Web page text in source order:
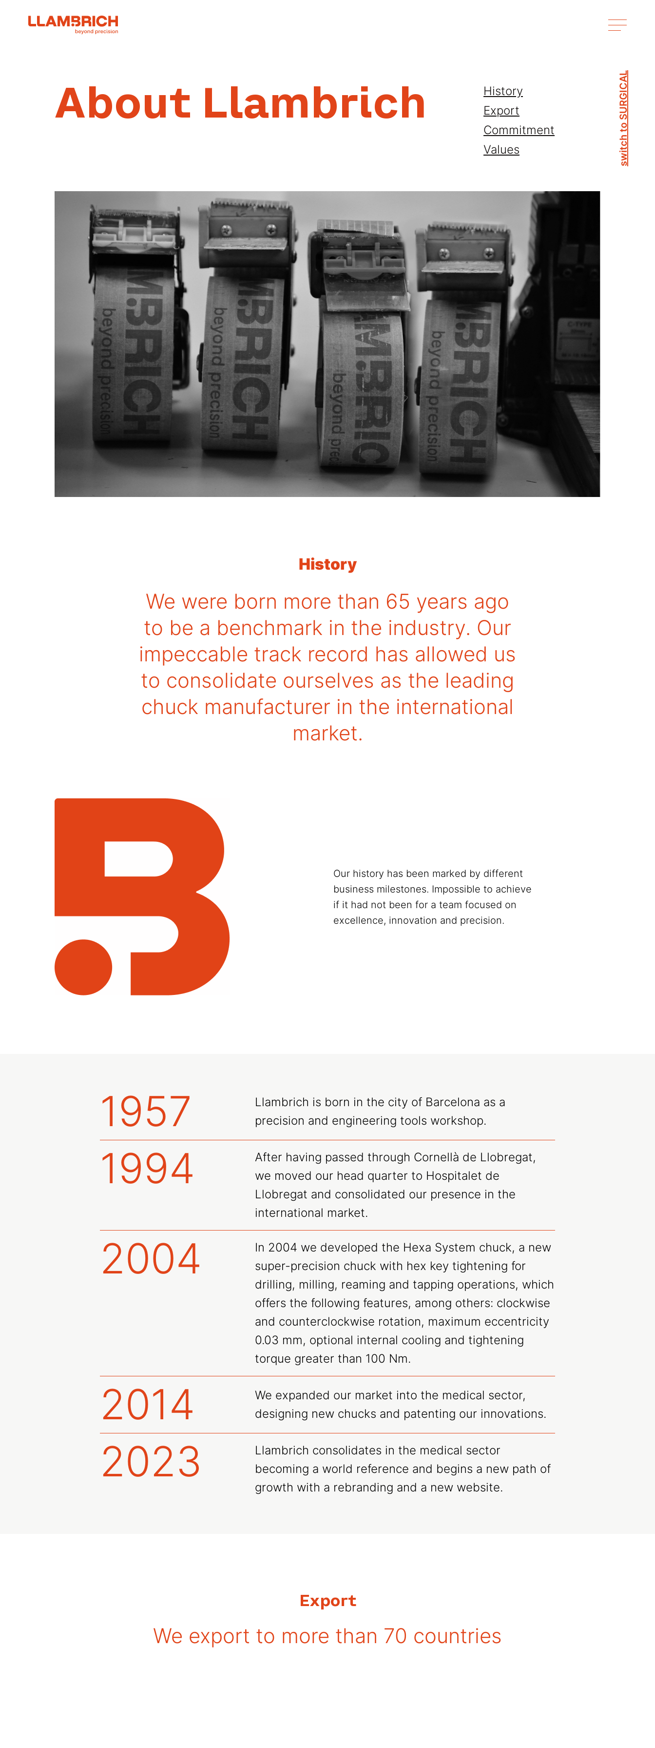
switch to SURGICAL
About Llambrich
History
Export
Commitment
Values
History
We were born more than 65 years ago
to be a benchmark in the industry. Our
impeccable track record has allowed us
to consolidate ourselves as the leading
chuck manufacturer in the international
market.
Our history has been marked by different
business milestones. Impossible to achieve
if it had not been for a team focused on
excellence, innovation and precision.
1957
Llambrich is born in the city of Barcelona as a
precision and engineering tools workshop.
1994
After having passed through Cornellà de Llobregat,
we moved our head quarter to Hospitalet de
Llobregat and consolidated our presence in the
international market.
2004
In 2004 we developed the Hexa System chuck, a new
super-precision chuck with hex key tightening for
drilling, milling, reaming and tapping operations, which
offers the following features, among others: clockwise
and counterclockwise rotation, maximum eccentricity
0.03 mm, optional internal cooling and tightening
torque greater than 100 Nm.
2014
We expanded our market into the medical sector,
designing new chucks and patenting our innovations.
2023
Llambrich consolidates in the medical sector
becoming a world reference and begins a new path of
growth with a rebranding and a new website.
Export
We export to more than 70 countries